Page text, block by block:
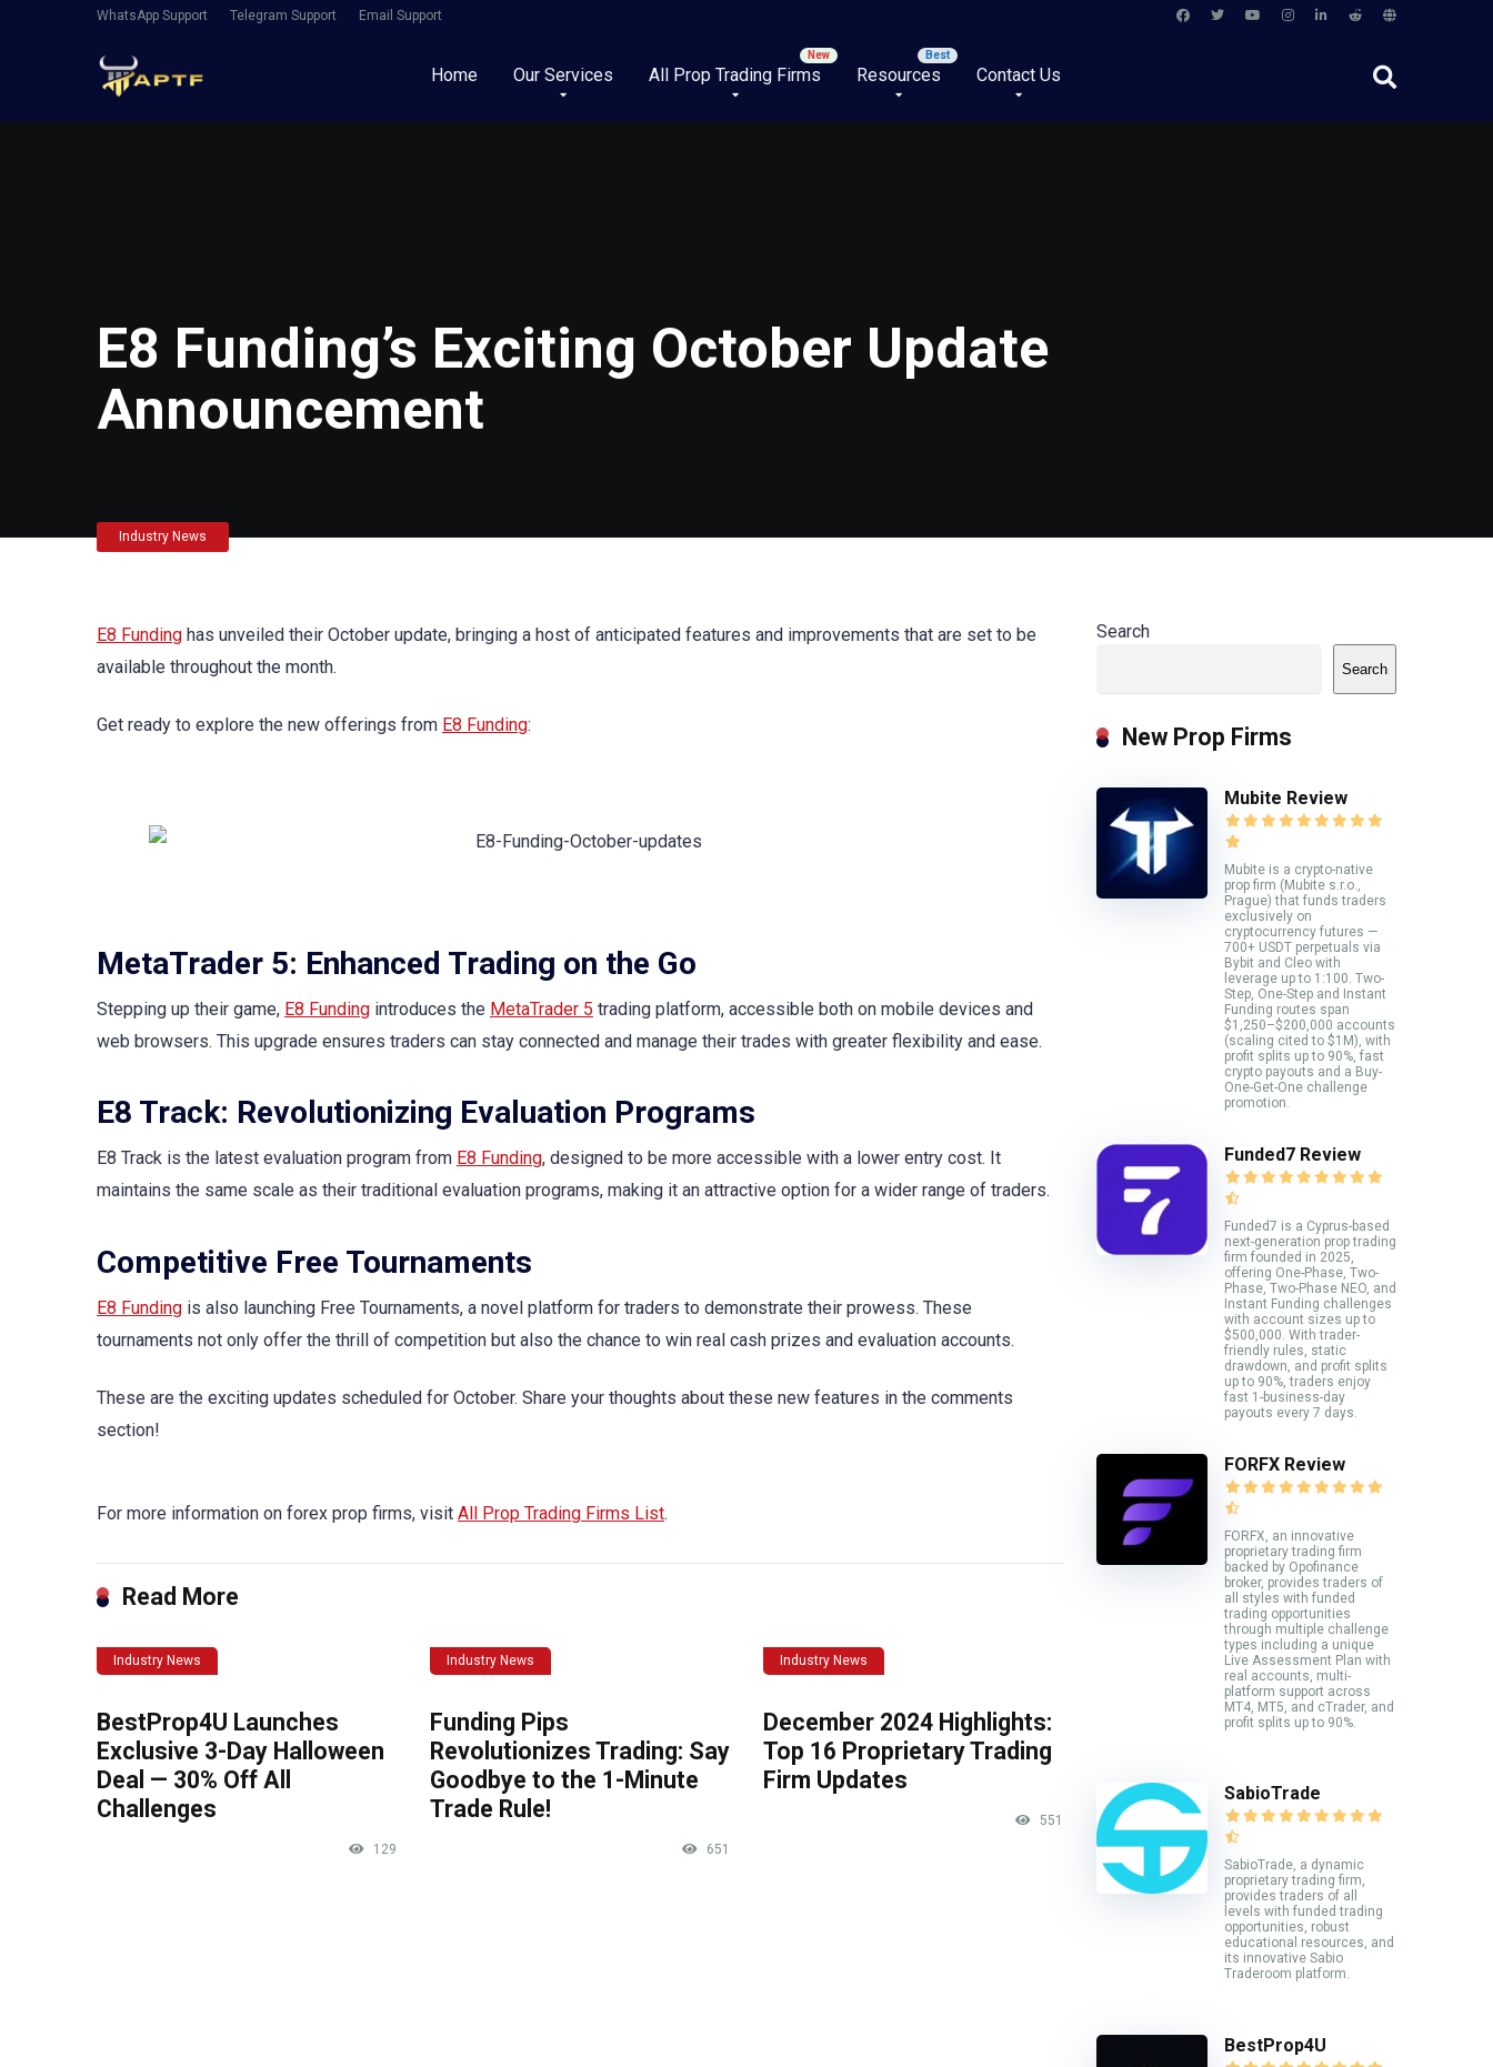
WhatsApp Support Telegram Support Email Support
Home Our Services All Prop Trading Firms Resources Contact Us
E8 Funding’s Exciting October Update
Announcement
Industry News
E8 Funding has unveiled their October update, bringing a host of anticipated features and improvements that are set to be
available throughout the month.
Get ready to explore the new offerings from E8 Funding:
MetaTrader 5: Enhanced Trading on the Go
Stepping up their game, E8 Funding introduces the MetaTrader 5 trading platform, accessible both on mobile devices and
web browsers. This upgrade ensures traders can stay connected and manage their trades with greater flexibility and ease.
E8 Track: Revolutionizing Evaluation Programs
E8 Track is the latest evaluation program from E8 Funding, designed to be more accessible with a lower entry cost. It
maintains the same scale as their traditional evaluation programs, making it an attractive option for a wider range of traders.
Competitive Free Tournaments
E8 Funding is also launching Free Tournaments, a novel platform for traders to demonstrate their prowess. These
tournaments not only offer the thrill of competition but also the chance to win real cash prizes and evaluation accounts.
These are the exciting updates scheduled for October. Share your thoughts about these new features in the comments
section!
For more information on forex prop firms, visit All Prop Trading Firms List.
Read More
Industry News
BestProp4U Launches
Exclusive 3-Day Halloween
Deal — 30% Off All
Challenges
129
Industry News
Funding Pips
Revolutionizes Trading: Say
Goodbye to the 1-Minute
Trade Rule!
651
Industry News
December 2024 Highlights:
Top 16 Proprietary Trading
Firm Updates
551
Search
Search
New Prop Firms
Mubite Review
Mubite is a crypto-native
prop firm (Mubite s.r.o.,
Prague) that funds traders
exclusively on
cryptocurrency futures —
700+ USDT perpetuals via
Bybit and Cleo with
leverage up to 1:100. Two-
Step, One-Step and Instant
Funding routes span
$1,250–$200,000 accounts
(scaling cited to $1M), with
profit splits up to 90%, fast
crypto payouts and a Buy-
One-Get-One challenge
promotion.
Funded7 Review
Funded7 is a Cyprus-based
next-generation prop trading
firm founded in 2025,
offering One-Phase, Two-
Phase, Two-Phase NEO, and
Instant Funding challenges
with account sizes up to
$500,000. With trader-
friendly rules, static
drawdown, and profit splits
up to 90%, traders enjoy
fast 1-business-day
payouts every 7 days.
FORFX Review
FORFX, an innovative
proprietary trading firm
backed by Opofinance
broker, provides traders of
all styles with funded
trading opportunities
through multiple challenge
types including a unique
Live Assessment Plan with
real accounts, multi-
platform support across
MT4, MT5, and cTrader, and
profit splits up to 90%.
SabioTrade
SabioTrade, a dynamic
proprietary trading firm,
provides traders of all
levels with funded trading
opportunities, robust
educational resources, and
its innovative Sabio
Traderoom platform.
BestProp4U